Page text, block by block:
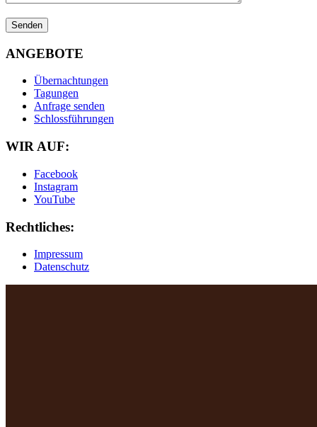
ANGEBOTE
Übernachtungen
Tagungen
Anfrage senden
Schlossführungen
WIR AUF:
Facebook
Instagram
YouTube
Rechtliches:
Impressum
Datenschutz